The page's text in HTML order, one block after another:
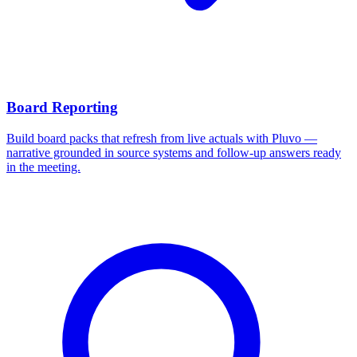
Board Reporting
Build board packs that refresh from live actuals with Pluvo —
narrative grounded in source systems and follow-up answers ready
in the meeting.